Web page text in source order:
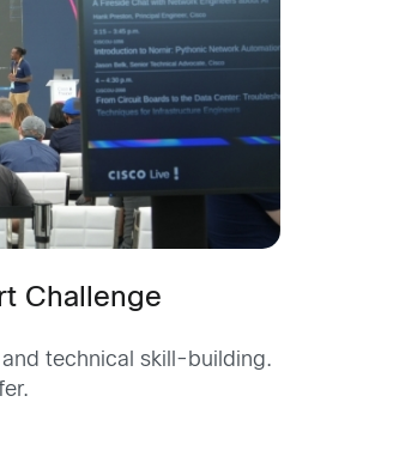
Challenge
technical skill-building.